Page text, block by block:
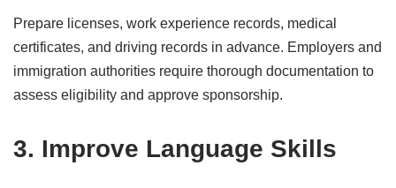
Prepare licenses, work experience records, medical
certificates, and driving records in advance. Employers and
immigration authorities require thorough documentation to
assess eligibility and approve sponsorship.
3. Improve Language Skills